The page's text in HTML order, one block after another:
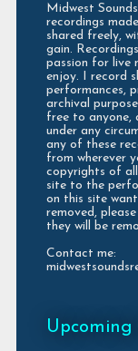
Midwest
recordings
shared freely,
gain.
passion for live
enjoy. I record
performances,
archival
free to anyone,
under any
any of these
from wherever
copyrights of
site to the
on this site
removed,
they will be
Contact me:
Upcoming